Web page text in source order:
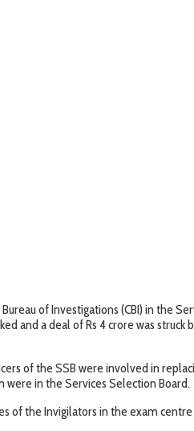
of Investigations (CBI) in the
and a deal of Rs 4 crore was
of the SSB were involved in
were in the Services Selection Board.
of the Invigilators in the exam